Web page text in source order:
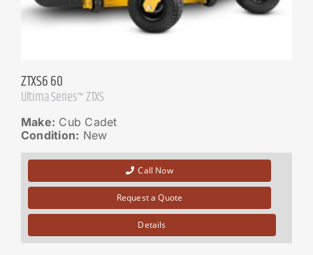
ZTXS6 60
Ultima Series™ ZTXS
Make: Cub Cadet
Condition: New
Call Now
Request a Quote
Details